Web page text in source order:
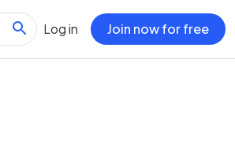
Log in Join now for free